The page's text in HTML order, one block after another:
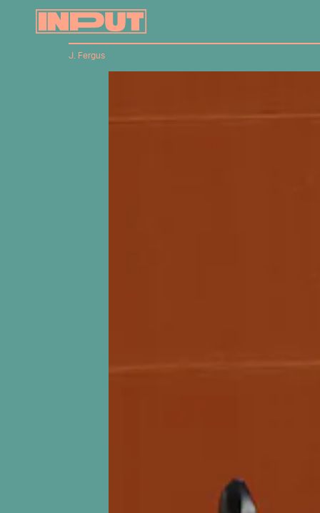
J. Fergus